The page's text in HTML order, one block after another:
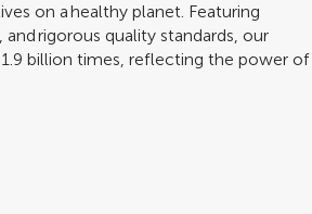
on a healthy planet. Featuring
rigorous quality standards, our
billion times, reflecting the power of